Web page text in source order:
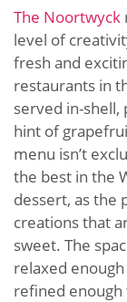
The Noortwyck
level of
fresh and
restaurants in
served in-shell,
hint of
menu isn’t
the best in the
dessert, as the
creations that
sweet. The
relaxed
refined enough